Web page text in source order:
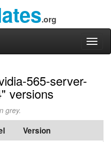
.org
565-server-
versions
grey.
Version